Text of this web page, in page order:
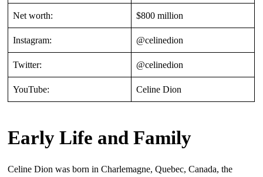
Net worth: $800 million
Instagram: @celinedion
Twitter: @celinedion
YouTube: Celine Dion
Early Life and Family
Celine Dion was born in Charlemagne, Quebec, Canada, the